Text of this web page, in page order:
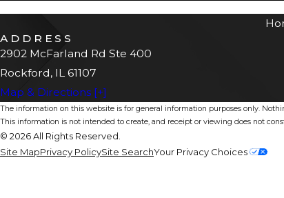
ADDRESS
2902 McFarland Rd Ste 400
Rockford, IL 61107
Map & Directions [+]
The information on this website is for general information purposes only.
This information is not intended to create, and receipt or viewing does not
© 2026 All Rights Reserved.
Site MapPrivacy PolicySite SearchYour Privacy Choices